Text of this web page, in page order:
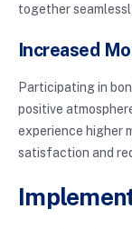
together
Increased
Participating in
positive
experience higher
satisfaction and